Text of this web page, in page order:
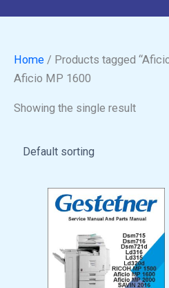
Home / Products tagged
Aficio MP 1600
Showing the single result